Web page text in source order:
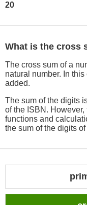
20
What is the cross
The cross sum of a
natural number. In
added.
The sum of the digits
of the ISBN. However,
functions and
the sum of the digits of